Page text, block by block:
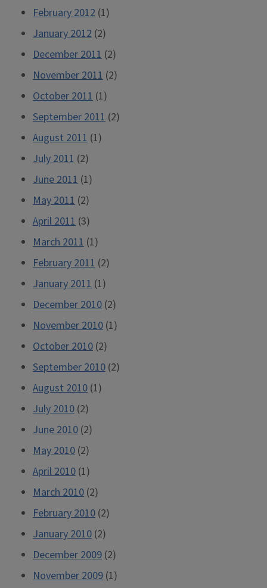
February 2012 (1)
January 2012 (2)
December 2011 (2)
November 2011 (2)
October 2011 (1)
September 2011 (2)
August 2011 (1)
July 2011 (2)
June 2011 (1)
May 2011 (2)
April 2011 (3)
March 2011 (1)
February 2011 (2)
January 2011 (1)
December 2010 (2)
November 2010 (1)
October 2010 (2)
September 2010 (2)
August 2010 (1)
July 2010 (2)
June 2010 (2)
May 2010 (2)
April 2010 (1)
March 2010 (2)
February 2010 (2)
January 2010 (2)
December 2009 (2)
November 2009 (1)